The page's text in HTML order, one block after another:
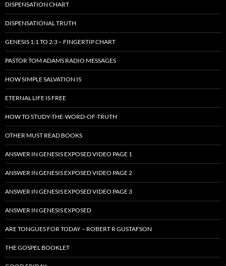
DISPENSATION CHART
DISPENSATIONAL TRUTH
GENESIS 1:1 TO 2:3 – FINGERTIP CHART
PASTOR TOM ADAMS RADIO MESSAGES
HOW SIMPLE SALVATION IS
ETERNAL LIFE IS FREE
HOW TO STUDY-THE-WORD-OF-TRUTH
OTHER MUST READ BOOKS
ANSWER IN GENESIS EXPOSED VIDEO PAGE 1
ANSWER IN GENESIS EXPOSED VIDEO PAGE 2
ANSWER IN GENESIS EXPOSED VIDEO PAGE 3
ANSWER IN GENESIS EXPOSED
ARE TONGUES FOR TODAY – ROBERT R GUSTAFSON
THE GOSPEL BOOKLET